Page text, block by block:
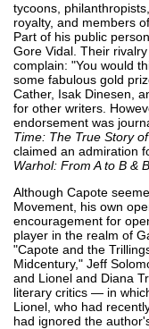
tycoons,
royalty, and members
Part of his public
Gore Vidal. Their
complain: "You would
some fabulous gold
Cather, Isak Dinesen,
for other writers.
endorsement was
Time: The True Story
claimed an admiration
Warhol: From A to B &
Although Capote
Movement, his own
encouragement for
player in the realm of
"Capote and the
Midcentury," Jeff
and Lionel and Diana
literary critics — in
Lionel, who had
had ignored the